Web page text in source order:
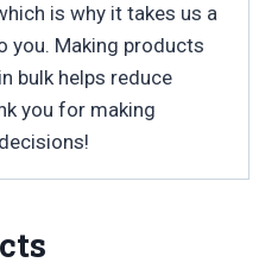
is why it takes us a
you. Making products
bulk helps reduce
you for making